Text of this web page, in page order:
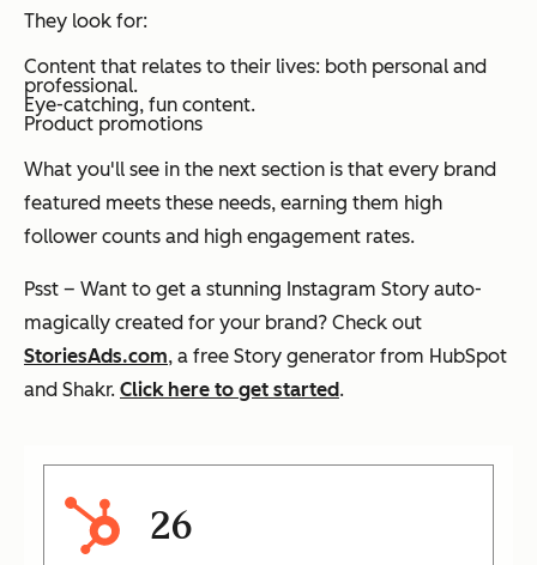
They look for:
Content that relates to their lives: both personal and
professional.
Eye-catching, fun content.
Product promotions
What you'll see in the next section is that every brand
featured meets these needs, earning them high
follower counts and high engagement rates.
Psst – Want to get a stunning Instagram Story auto-
magically created for your brand? Check out
StoriesAds.com, a free Story generator from HubSpot
and Shakr. Click here to get started.
26